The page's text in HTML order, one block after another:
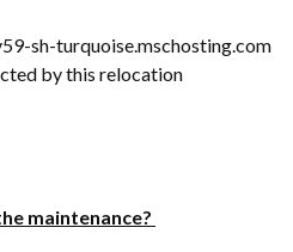
sh-turquoise.mschosting.com
by this relocation
maintenance?